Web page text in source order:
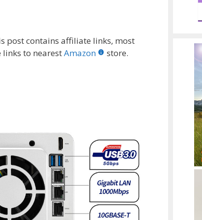
post contains affiliate links, most
to nearestAmazon store.